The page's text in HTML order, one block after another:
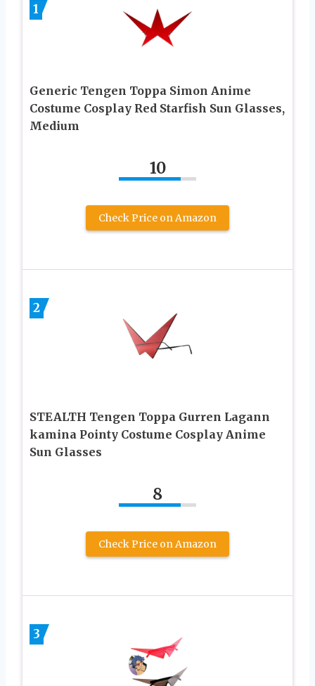
1
Generic Tengen Toppa Simon Anime
Costume Cosplay Red Starfish Sun Glasses,
Medium
10
Check Price on Amazon
2
STEALTH Tengen Toppa Gurren Lagann
kamina Pointy Costume Cosplay Anime
Sun Glasses
8
Check Price on Amazon
3